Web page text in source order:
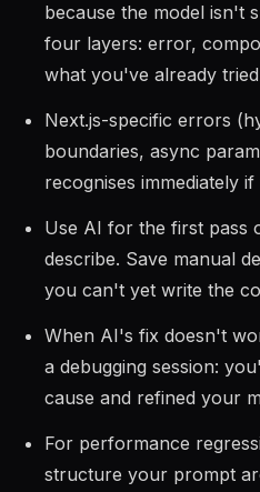
because the model isn't
four layers: error,
what you've already
Next.js-specific errors
boundaries, async
recognises immediately
Use AI for the first pass
describe. Save manual
you can't yet write the
When AI's fix doesn't
a debugging session:
cause and refined your
For performance
structure your prompt